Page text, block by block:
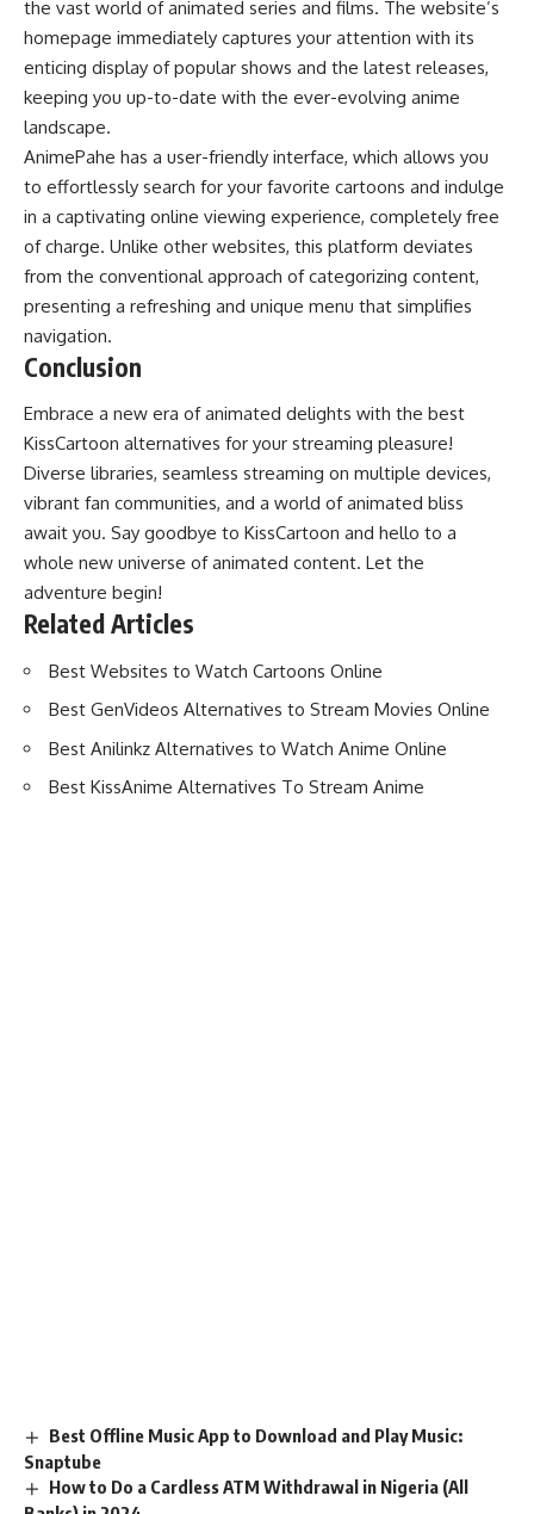
the vast world of animated series and films. The website’s
homepage immediately captures your attention with its
enticing display of popular shows and the latest releases,
keeping you up-to-date with the ever-evolving anime
landscape.
AnimePahe has a user-friendly interface, which allows you
to effortlessly search for your favorite cartoons and indulge
in a captivating online viewing experience, completely free
of charge. Unlike other websites, this platform deviates
from the conventional approach of categorizing content,
presenting a refreshing and unique menu that simplifies
navigation.
Conclusion
Embrace a new era of animated delights with the best
KissCartoon alternatives for your streaming pleasure!
Diverse libraries, seamless streaming on multiple devices,
vibrant fan communities, and a world of animated bliss
await you. Say goodbye to KissCartoon and hello to a
whole new universe of animated content. Let the
adventure begin!
Related Articles
Best Websites to Watch Cartoons Online
Best GenVideos Alternatives to Stream Movies Online
Best Anilinkz Alternatives to Watch Anime Online
Best KissAnime Alternatives To Stream Anime
Best Offline Music App to Download and Play Music:
Snaptube
How to Do a Cardless ATM Withdrawal in Nigeria (All